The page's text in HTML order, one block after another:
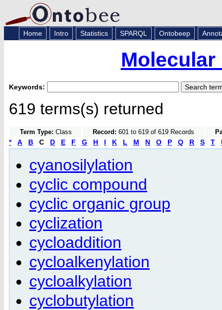
Home Intro Statistics SPARQL Ontobeep
Keywords:
619 terms(s) returned
Term Type: Class Record: 601 to 619 of 619 Records
* A B C D E F G H I K L M N O P Q R S T
cyanosilylation
cyclic compound
cyclic organic group
cyclization
cycloaddition
cycloalkenylation
cycloalkylation
cyclobutylation